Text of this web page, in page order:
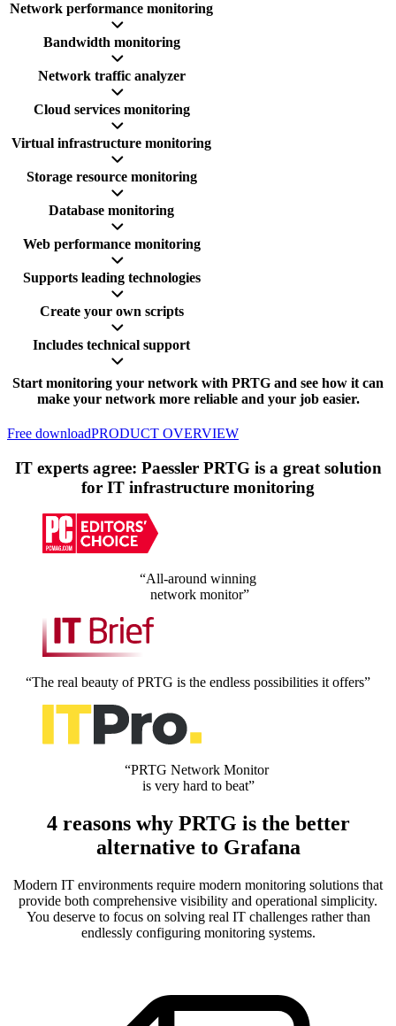
Network performance monitoring
Bandwidth monitoring
Network traffic analyzer
Cloud services monitoring
Virtual infrastructure monitoring
Storage resource monitoring
Database monitoring
Web performance monitoring
Supports leading technologies
Create your own scripts
Includes technical support
Start monitoring your network with PRTG and see how it can
make your network more reliable and your job easier.
Free downloadPRODUCT OVERVIEW
IT experts agree: Paessler PRTG is a great solution
for IT infrastructure monitoring
“All-around winning
network monitor”
“The real beauty of PRTG is the endless possibilities it offers”
“PRTG Network Monitor
is very hard to beat”
4 reasons why PRTG is the better
alternative to Grafana
Modern IT environments require modern monitoring solutions that
provide both comprehensive visibility and operational simplicity.
You deserve to focus on solving real IT challenges rather than
endlessly configuring monitoring systems.